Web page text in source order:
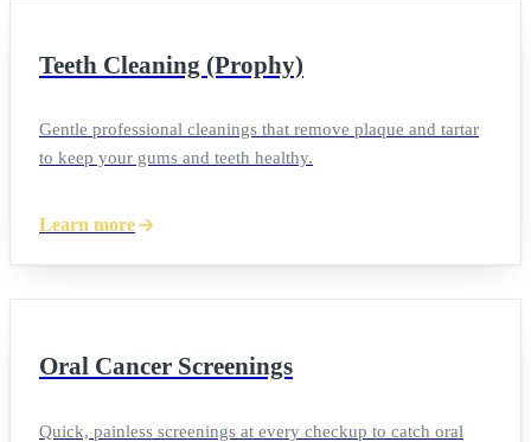
Teeth Cleaning (Prophy)
Gentle professional cleanings that remove plaque and tartar
to keep your gums and teeth healthy.
Learn more
Oral Cancer Screenings
Quick, painless screenings at every checkup to catch oral